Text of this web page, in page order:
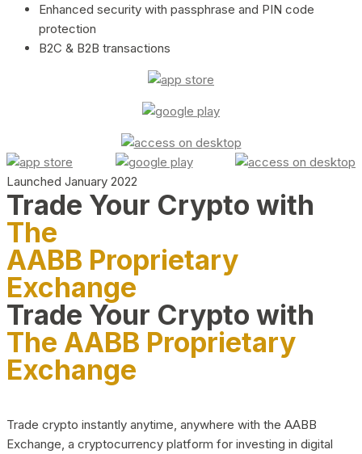
Enhanced security with passphrase and PIN code
protection
B2C & B2B transactions
Launched January 2022
Trade Your Crypto with
The
AABB Proprietary
Exchange
Trade Your Crypto with
The AABB Proprietary
Exchange
Trade crypto instantly anytime, anywhere with the AABB
Exchange, a cryptocurrency platform for investing in digital